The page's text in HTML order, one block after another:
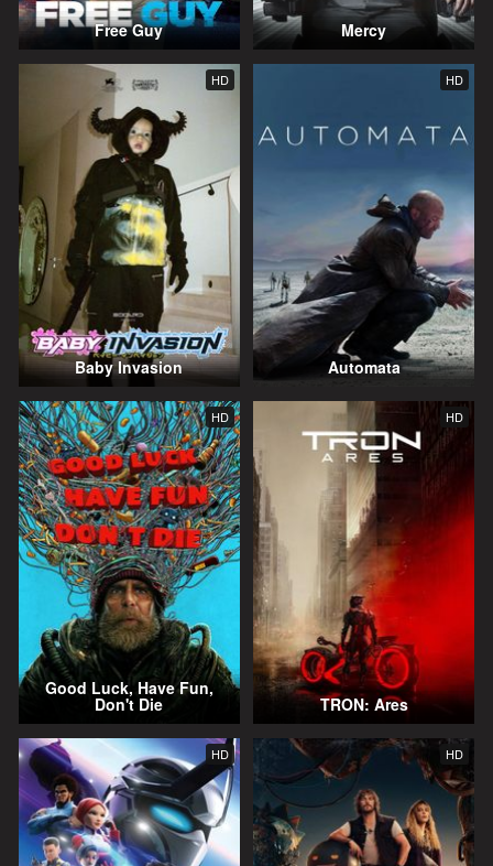
Free Guy Mercy
HD
Baby Invasion
HD
Automata
HD
Good Luck, Have Fun,
Don't Die
HD
TRON: Ares
HD HD